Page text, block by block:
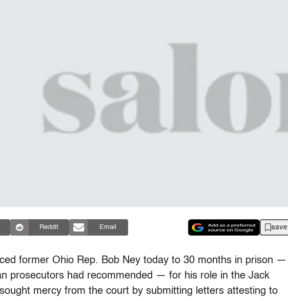
Reddit Email save
former Ohio Rep. Bob Ney today to 30 months in prison —
prosecutors had recommended — for his role in the Jack
mercy from the court by submitting letters attesting to